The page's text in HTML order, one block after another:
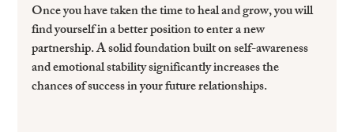
Once you have taken the time to heal and grow, you will
find yourself in a better position to enter a new
partnership. A solid foundation built on self-awareness
and emotional stability significantly increases the
chances of success in your future relationships.